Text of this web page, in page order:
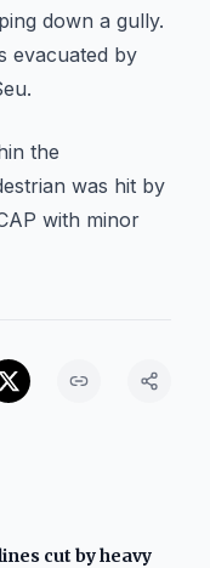
down a gully.
evacuated by
the
was hit by
with minor
cut by heavy